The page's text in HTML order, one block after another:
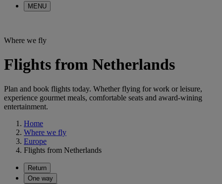
MENU
Where we fly
Flights from Netherlands
Plan and book flights today. Whether flying for work or leisure,
experience gourmet meals, comfortable seats and award-wining
entertainment.
Home
Where we fly
Europe
Flights from Netherlands
Return
One way